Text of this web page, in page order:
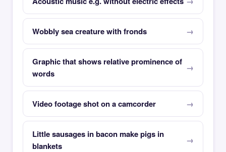
Wobbly sea creature with fronds
Graphic that shows relative prominence of
words
Video footage shot on a camcorder
Little sausages in bacon make pigs in
blankets